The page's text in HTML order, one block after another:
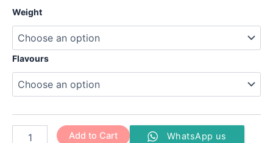
₹5,999.00
Weight
Flavours
Add to Cart WhatsApp us